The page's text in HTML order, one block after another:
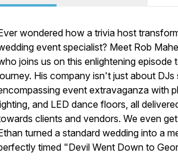
wondered how a trivia host
event specialist? Meet Rob
joins us on this enlightening episode
His company isn't just about
event extravaganza with
and LED dance floors, all
clients and vendors. We even
turned a standard wedding into a
timed "Devil Went Down to